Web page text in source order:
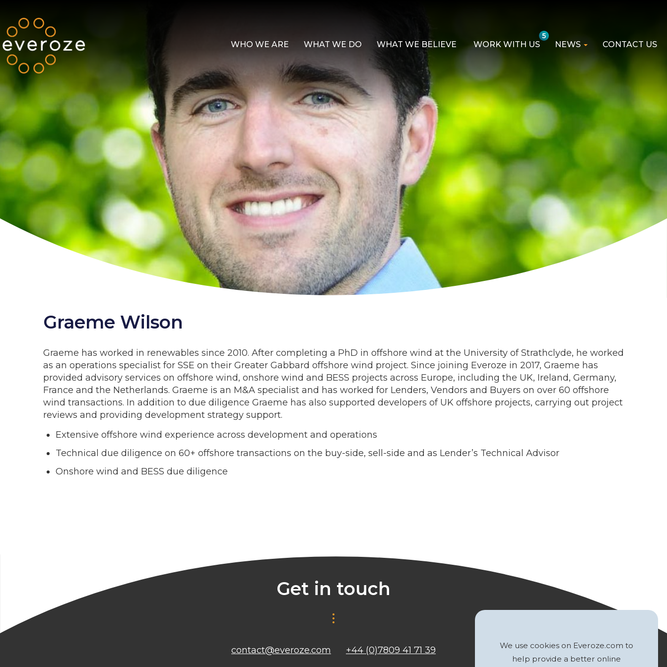
WHO WE ARE WHAT WE DO WHAT WE BELIEVE WORK WITH US
5
NEWS CONTACT US
Graeme Wilson
Graeme has worked in renewables since 2010. After completing a PhD in offshore wind at the University of Strathclyde, he worked
as an operations specialist for SSE on their Greater Gabbard offshore wind project. Since joining Everoze in 2017, Graeme has
provided advisory services on offshore wind, onshore wind and BESS projects across Europe, including the UK, Ireland, Germany,
France and the Netherlands. Graeme is an M&A specialist and has worked for Lenders, Vendors and Buyers on over 60 offshore
wind transactions. In addition to due diligence Graeme has also supported developers of UK offshore projects, carrying out project
reviews and providing development strategy support.
Extensive offshore wind experience across development and operations
Technical due diligence on 60+ offshore transactions on the buy-side, sell-side and as Lender’s Technical Advisor
Onshore wind and BESS due diligence
Get in touch
contact@everoze.com +44 (0)7809 41 71 39
We use cookies on Everoze.com to
help provide a better online